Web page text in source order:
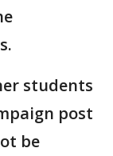
students
post
be